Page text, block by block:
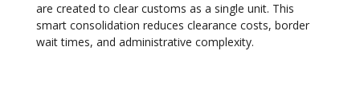
are created to clear customs as a single unit. This
smart consolidation reduces clearance costs, border
wait times, and administrative complexity.